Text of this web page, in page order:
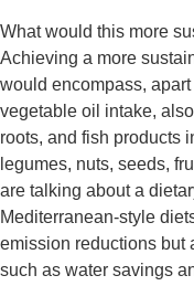
What would this more
Achieving a more
would encompass,
vegetable oil intake,
roots, and fish products
legumes, nuts, seeds,
are talking about a
Mediterranean-style
emission reductions but
such as water savings